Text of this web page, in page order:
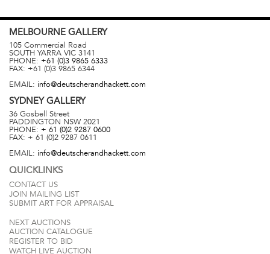
MELBOURNE GALLERY
105 Commercial Road
SOUTH YARRA VIC 3141
PHONE: +61 (0)3 9865 6333
FAX: +61 (0)3 9865 6344
EMAIL: info@deutscherandhackett.com
SYDNEYGALLERY
36 Gosbell Street
PADDINGTON NSW 2021
PHONE: + 61 (0)2 9287 0600
FAX: + 61 (0)2 9287 0611
EMAIL: info@deutscherandhackett.com
QUICKLINKS
CONTACT US
JOIN MAILING LIST
SUBMIT ART FOR APPRAISAL
NEXT AUCTIONS
AUCTION CATALOGUE
REGISTER TO BID
WATCH LIVE AUCTION